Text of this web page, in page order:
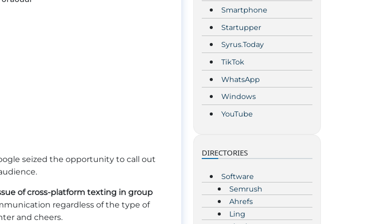
seized the opportunity to call out
of cross-platform texting in group
regardless of the type of
and cheers.
Smartphone
Startupper
Syrus.Today
TikTok
WhatsApp
Windows
YouTube
DIRECTORIES
Software
Semrush
Ahrefs
Ling